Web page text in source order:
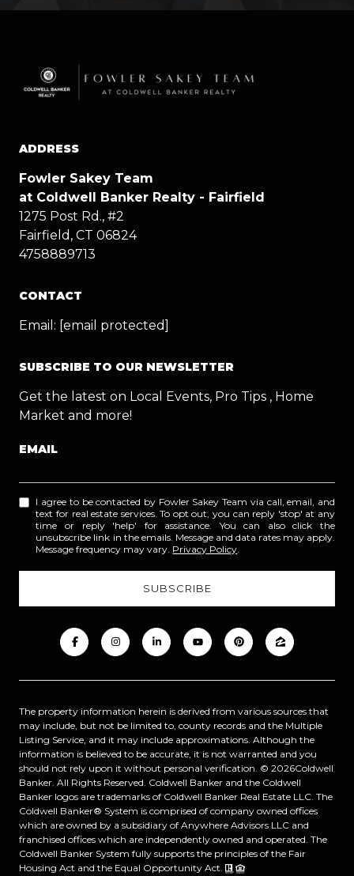
ADDRESS
Fowler Sakey Team
at Coldwell Banker Realty - Fairfield
1275 Post Rd., #2
Fairfield, CT 06824
4758889713
CONTACT
Email: [email protected]
SUBSCRIBE TO OUR NEWSLETTER
Get the latest on Local Events, Pro Tips , Home
Market and more!
EMAIL
I agree to be contacted by Fowler Sakey Team via call, email, and
text for real estate services. To opt out, you can reply 'stop' at any
time or reply 'help' for assistance. You can also click the
unsubscribe link in the emails. Message and data rates may apply.
Message frequency may vary. Privacy Policy.
The property information herein is derived from various sources that
may include, but not be limited to, county records and the Multiple
Listing Service, and it may include approximations. Although the
information is believed to be accurate, it is not warranted and you
should not rely upon it without personal verification. © 2026Coldwell
Banker. All Rights Reserved. Coldwell Banker and the Coldwell
Banker logos are trademarks of Coldwell Banker Real Estate LLC. The
Coldwell Banker® System is comprised of company owned offices
which are owned by a subsidiary of Anywhere Advisors LLC and
franchised offices which are independently owned and operated. The
Coldwell Banker System fully supports the principles of the Fair
Housing Act and the Equal Opportunity Act.